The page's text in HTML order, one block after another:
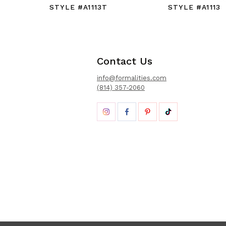
STYLE #A1113T
STYLE #A1113
Contact Us
info@formalities.com
(814) 357-2060